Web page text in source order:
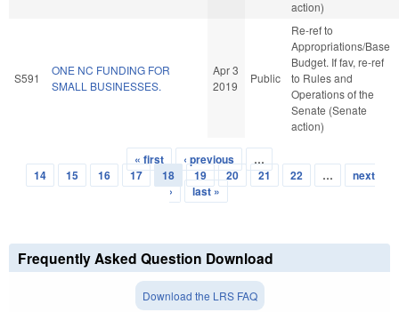
action)
S591
ONE NC FUNDING FOR
SMALL BUSINESSES.
Apr 3
2019
Public
Re-ref to
Appropriations/Base
Budget. If fav, re-ref
to Rules and
Operations of the
Senate (Senate
action)
Pages
« first ‹ previous
…
14
15 16 17 18 19 20 21 22 …
next
›
last »
Frequently Asked Question Download
Download the LRS FAQ